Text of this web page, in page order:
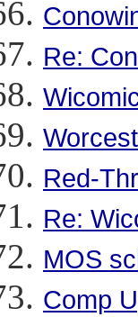
Re:
Red-
Re:
MOS
Comp